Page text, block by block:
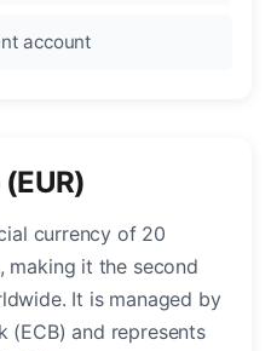
account
currency of 20
making it the second
It is managed by
(ECB) and represents